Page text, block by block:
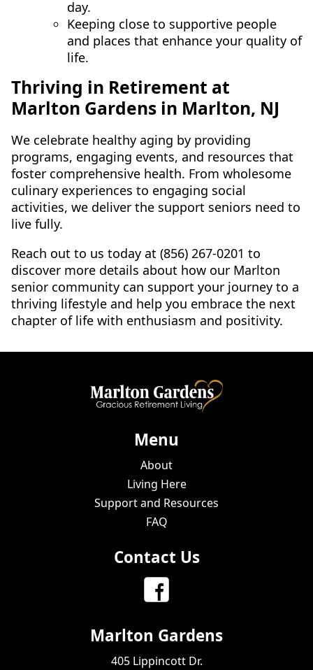
day.
Keeping close to supportive people
and places that enhance your quality of
life.
Thriving in Retirement at
Marlton Gardens in Marlton, NJ
We celebrate healthy aging by providing
programs, engaging events, and resources that
foster comprehensive health. From wholesome
culinary experiences to engaging social
activities, we deliver the support seniors need to
live fully.
Reach out to us today at (856) 267-0201 to
discover more details about how our Marlton
senior community can support your journey to a
thriving lifestyle and help you embrace the next
chapter of life with enthusiasm and positivity.
Menu
About
Living Here
Support and Resources
FAQ
Contact Us
Marlton Gardens
405 Lippincott Dr.